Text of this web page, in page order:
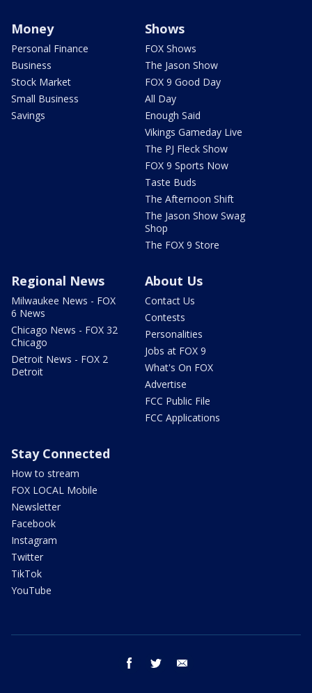
Money
Personal Finance
Business
Stock Market
Small Business
Savings
Shows
FOX Shows
The Jason Show
FOX 9 Good Day
All Day
Enough Said
Vikings Gameday Live
The PJ Fleck Show
FOX 9 Sports Now
Taste Buds
The Afternoon Shift
The Jason Show Swag
Shop
The FOX 9 Store
Regional News
Milwaukee News - FOX
6 News
Chicago News - FOX 32
Chicago
Detroit News - FOX 2
Detroit
About Us
Contact Us
Contests
Personalities
Jobs at FOX 9
What's On FOX
Advertise
FCC Public File
FCC Applications
Stay Connected
How to stream
FOX LOCAL Mobile
Newsletter
Facebook
Instagram
Twitter
TikTok
YouTube
facebook twitter